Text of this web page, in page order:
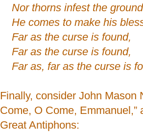
Nor thorns infest the
He comes to make his
Far as the curse is found,
Far as the curse is found,
Far as, far as the curse is
Finally, consider John Mason
Come, O Come,
Great Antiphons: